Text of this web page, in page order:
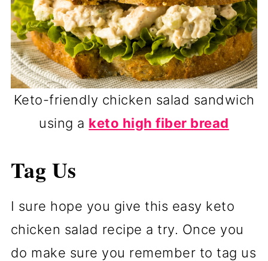
Keto-friendly chicken salad sandwich
using a keto high fiber bread
Tag Us
I sure hope you give this easy keto
chicken salad recipe a try. Once you
do make sure you remember to tag us